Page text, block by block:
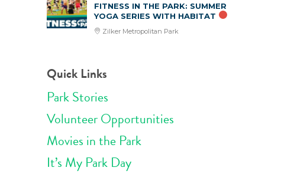
FITNESS IN THE PARK: SUMMER
YOGA SERIES WITH HABITAT
Zilker Metropolitan Park
Quick Links
Park Stories
Volunteer Opportunities
Movies in the Park
It’s My Park Day